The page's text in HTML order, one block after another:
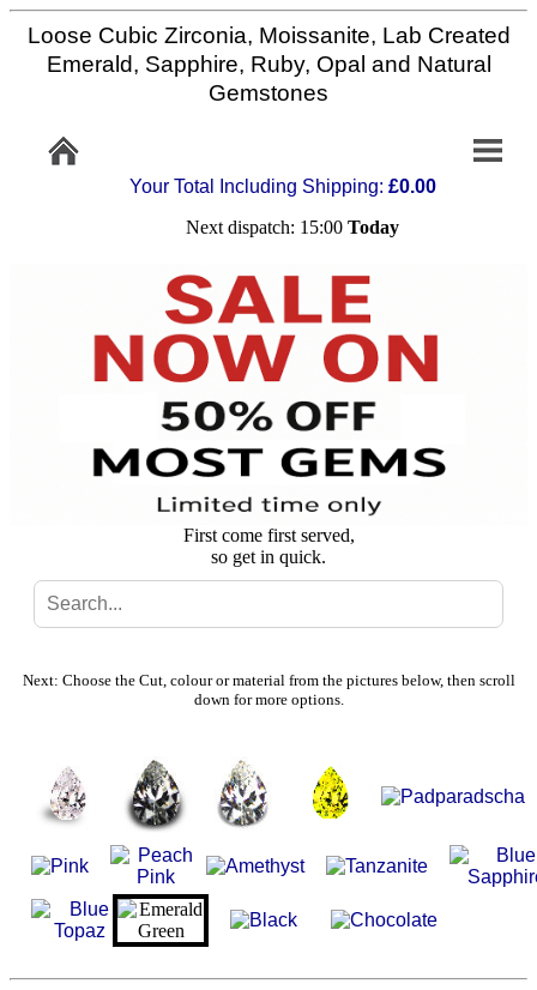
Home
Info/Policy
Contact
Stone
Setting
Custom
Search
Basket
Loose Cubic Zirconia, Moissanite, Lab Created
Emerald, Sapphire, Ruby, Opal and Natural
Gemstones
Your Total Including Shipping: £0.00
Next dispatch: 15:00 Today
First come first served,
so get in quick.
Next: Choose the Cut, colour or material from the pictures below, then scroll
down for more options.